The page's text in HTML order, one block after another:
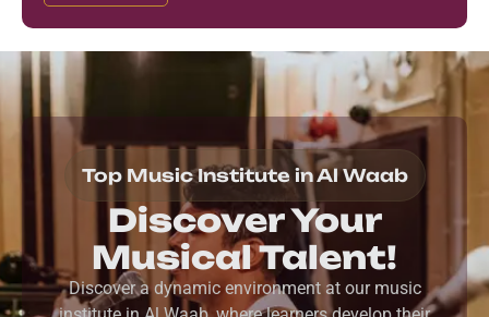
Top Music Institute in Al Waab
Discover Your
Musical Talent!
Discover a dynamic environment at our music